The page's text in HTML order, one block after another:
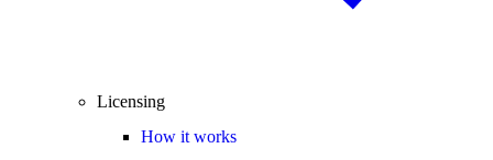
Licensing
How it works